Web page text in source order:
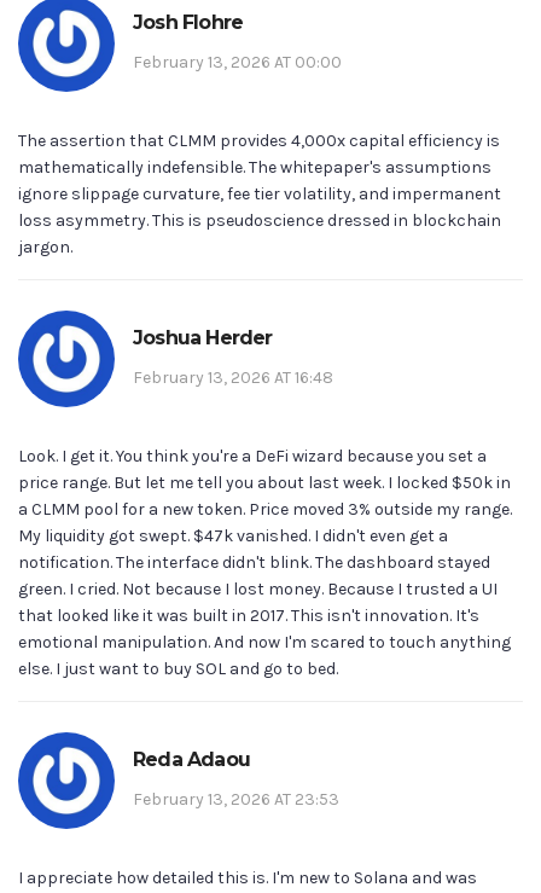
Josh Flohre
February 13, 2026 AT 00:00
The assertion that CLMM provides 4,000x capital efficiency is
mathematically indefensible. The whitepaper's assumptions
ignore slippage curvature, fee tier volatility, and impermanent
loss asymmetry. This is pseudoscience dressed in blockchain
jargon.
Joshua Herder
February 13, 2026 AT 16:48
Look. I get it. You think you're a DeFi wizard because you set a
price range. But let me tell you about last week. I locked $50k in
a CLMM pool for a new token. Price moved 3% outside my range.
My liquidity got swept. $47k vanished. I didn't even get a
notification. The interface didn't blink. The dashboard stayed
green. I cried. Not because I lost money. Because I trusted a UI
that looked like it was built in 2017. This isn't innovation. It's
emotional manipulation. And now I'm scared to touch anything
else. I just want to buy SOL and go to bed.
Reda Adaou
February 13, 2026 AT 23:53
I appreciate how detailed this is. I'm new to Solana and was